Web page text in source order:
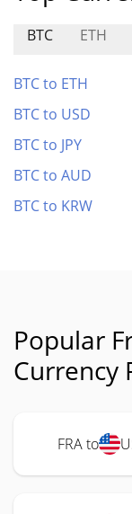
BTC ETH
BTC to ETH
BTC to USD
BTC to JPY
BTC to AUD
BTC to KRW
Popular
Currency
FRA to